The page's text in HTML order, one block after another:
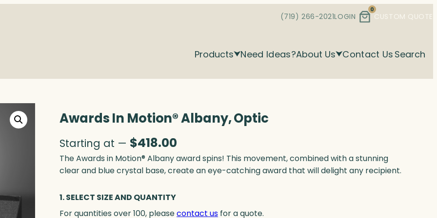
(719) 266-2021LOGIN
0
CUSTOM QUOTE
Products Need Ideas?About Us Contact Us Search
Awards In Motion® Albany, Optic
Starting at — $418.00
The Awards in Motion® Albany award spins! This movement, combined with a stunning
clear and blue crystal base, create an eye-catching award that will delight any recipient.
1. SELECT SIZE AND QUANTITY
For quantities over 100, pleasecontact us for a quote.